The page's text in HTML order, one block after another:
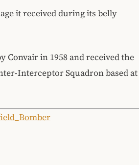
it received during its belly
in 1958 and received the
Interceptor Squadron based at